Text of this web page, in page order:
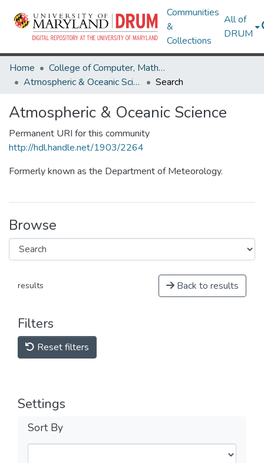
Communities
&
Collections
All of
DRUM
Home
College of Computer, Mathematical & Natural Sciences
Atmospheric & Oceanic Science
Search
Atmospheric & Oceanic Science
Permanent URI for this community
http://hdl.handle.net/1903/2264
Formerly known as the Department of Meteorology.
Browse
results Back to results
Filters
Reset filters
Settings
Sort By